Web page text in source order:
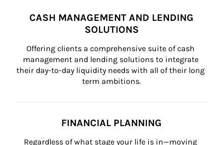
CASH MANAGEMENT AND LENDING
SOLUTIONS
Offering clients a comprehensive suite of cash
management and lending solutions to integrate
their day-to-day liquidity needs with all of their long
term ambitions.
FINANCIAL PLANNING
Regardless of what stage your life is in—moving